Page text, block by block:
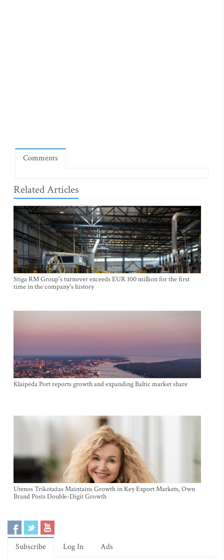
Comments
Related Articles
Stiga RM Group's turnover exceeds EUR 100 million for the first
time in the company's history
Klaipėda Port reports growth and expanding Baltic market share
Utenos Trikotažas Maintains Growth in Key Export Markets, Own
Brand Posts Double-Digit Growth
Subscribe Log In Ads